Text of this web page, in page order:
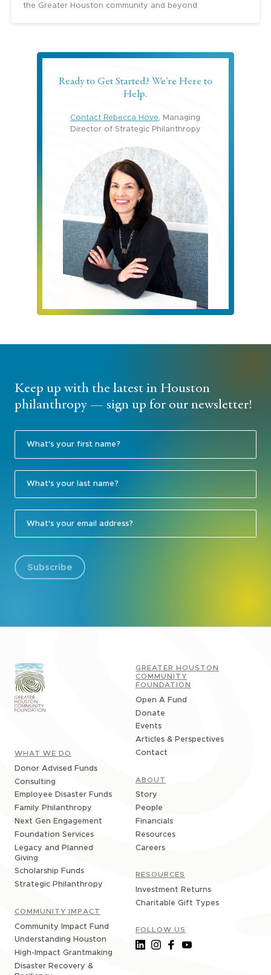
the Greater Houston community and beyond.
Ready to Get Started? We’re Here to
Help.
Contact Rebecca Hove, Managing
Director of Strategic Philanthropy
WHAT WE DO
Donor Advised Funds
Consulting
Employee Disaster Funds
Family Philanthropy
Next Gen Engagement
Foundation Services
Legacy and Planned
Giving
Scholarship Funds
Strategic Philanthropy
COMMUNITY IMPACT
Community Impact Fund
Understanding Houston
High-Impact Grantmaking
Disaster Recovery &
GREATER HOUSTON
COMMUNITY
FOUNDATION
Open A Fund
Donate
Events
Articles & Perspectives
Contact
ABOUT
Story
People
Financials
Resources
Careers
RESOURCES
Investment Returns
Charitable Gift Types
FOLLOW US
Keep up with the latest in Houston
philanthropy — sign up for our newsletter!
Subscribe